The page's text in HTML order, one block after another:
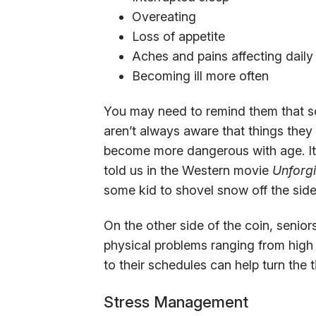
Overeating
Loss of appetite
Aches and pains affecting
Becoming ill more often
You may need to remind them that
aren’t always aware that things
become more dangerous with age.
told us in the Western movie
some kid to shovel snow off the
On the other side of the coin,
physical problems ranging from
to their schedules can help turn the
Stress Management